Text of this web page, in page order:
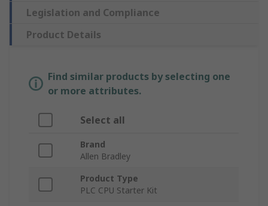
Legislation and Compliance
Product Details
Find similar products by selecting one
or more attributes.
Select all
Brand
Allen Bradley
Product Type
PLC CPU Starter Kit